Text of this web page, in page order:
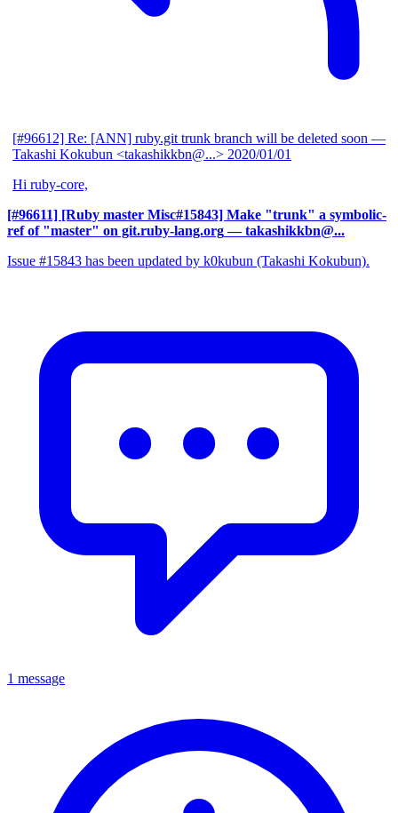
[#96612] Re: [ANN] ruby.git trunk branch will be deleted soon —
Takashi Kokubun <takashikkbn@...> 2020/01/01
Hi ruby-core,
[#96611] [Ruby master Misc#15843] Make "trunk" a symbolic-
ref of "master" on git.ruby-lang.org — takashikkbn@...
Issue #15843 has been updated by k0kubun (Takashi Kokubun).
1 message